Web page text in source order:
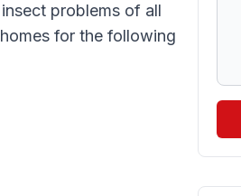
problems of all
for the following